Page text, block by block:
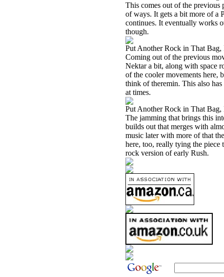
This comes out of the
of ways. It gets a bit more of a
continues. It eventually works
though.
Put Another Rock in That
Coming out of the previous
Nektar a bit, along with space
of the cooler movements here,
think of theremin. This also
at times.
Put Another Rock in That
The jamming that brings this
builds out that merges with
music later with more of that
here, too, really tying the piece
rock version of early Rush.